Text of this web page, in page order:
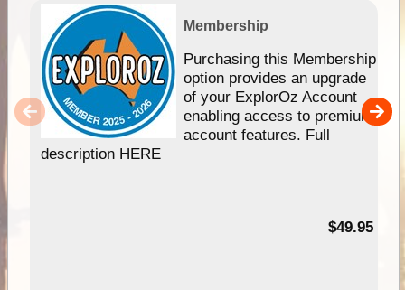
Membership
Purchasing this Membership
option provides an upgrade
of your ExplorOz Account
enabling access to premium
account features. Full
description HERE
$49.95